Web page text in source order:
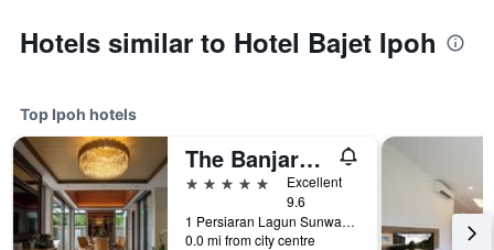
Hotels similar to Hotel Bajet Ipoh
Top Ipoh hotels
The Banjaran Hotsprings Retreat
5 stars
Excellent
9.6
1 Persiaran Lagun Sunway 3, Ipoh, Malaysia
0.0 mi from city centre